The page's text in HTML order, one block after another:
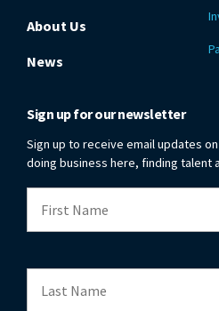
About Us
News
Sign up for our newsletter
Sign up to receive email updates
doing business here, finding talent